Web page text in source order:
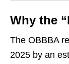
Why the
The OBBBA
2025 by an